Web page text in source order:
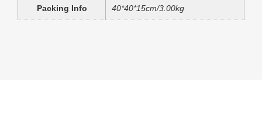
Packing Info 40*40*15cm/3.00kg